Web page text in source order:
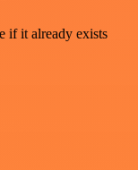
if it already exists